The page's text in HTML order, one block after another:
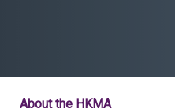
About the HKMA